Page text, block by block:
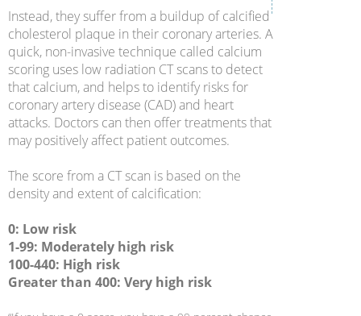
Instead, they suffer from a buildup of calcified
cholesterol plaque in their coronary arteries. A
quick, non-invasive technique called calcium
scoring uses low radiation CT scans to detect
that calcium, and helps to identify risks for
coronary artery disease (CAD) and heart
attacks. Doctors can then offer treatments that
may positively affect patient outcomes.
The score from a CT scan is based on the
density and extent of calcification:
0: Low risk
1-99: Moderately high risk
100-440: High risk
Greater than 400: Very high risk